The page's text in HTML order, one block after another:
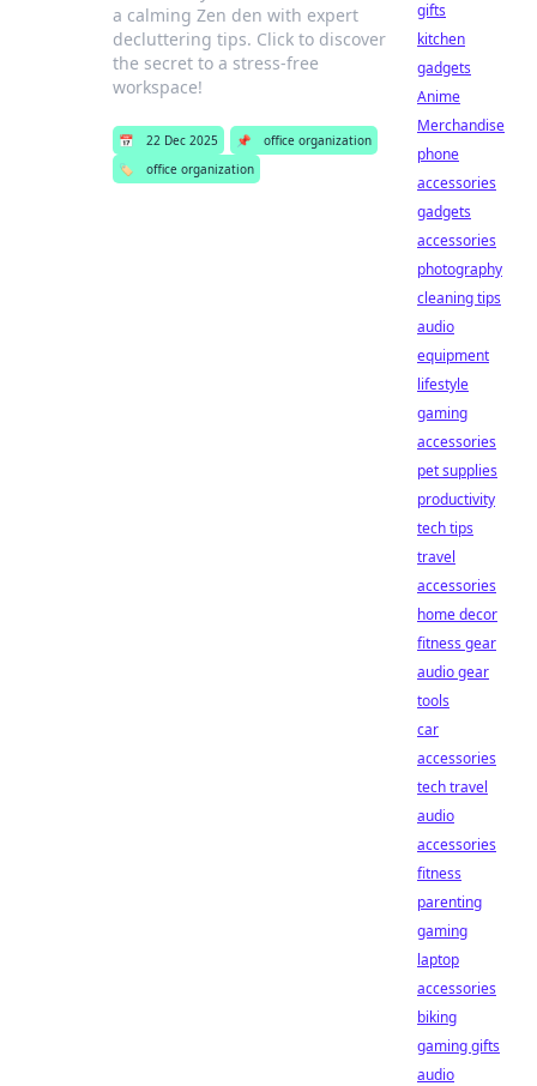
a calming Zen den with expert
decluttering tips. Click to discover
the secret to a stress-free
workspace!
📅 22 Dec 2025 📌
office organization
🏷️
office organization
gifts
kitchen
gadgets
Anime
Merchandise
phone
accessories
gadgets
accessories
photography
cleaning tips
audio
equipment
lifestyle
gaming
accessories
pet supplies
productivity
tech tips
travel
accessories
home decor
fitness gear
audio gear
tools
car
accessories
tech travel
audio
accessories
fitness
parenting
gaming
laptop
accessories
biking
gaming gifts
audio